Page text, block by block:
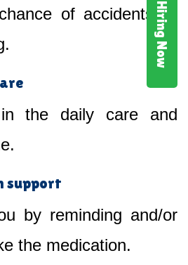
Hiring Now
of accidents or
the daily care and
support
by reminding and/or
the medication.